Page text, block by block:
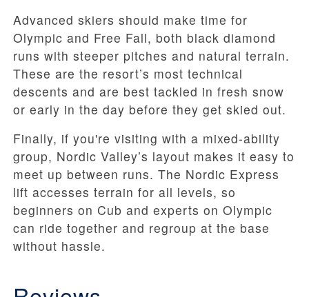
Advanced skiers should make time for
Olympic and Free Fall, both black diamond
runs with steeper pitches and natural terrain.
These are the resort’s most technical
descents and are best tackled in fresh snow
or early in the day before they get skied out.
Finally, if you're visiting with a mixed-ability
group, Nordic Valley’s layout makes it easy to
meet up between runs. The Nordic Express
lift accesses terrain for all levels, so
beginners on Cub and experts on Olympic
can ride together and regroup at the base
without hassle.